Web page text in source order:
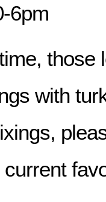
6pm
those
with